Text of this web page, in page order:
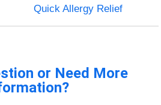
Quick Allergy Relief
or Need More